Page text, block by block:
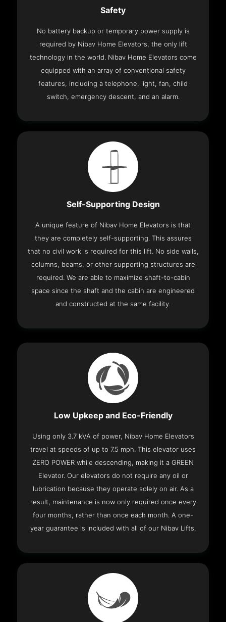
Safety
No battery backup or temporary power supply is
required by Nibav Home Elevators, the only lift
technology in the world. Nibav Home Elevators come
equipped with an array of conventional safety
features, including a telephone, light, fan, child
switch, emergency descent, and an alarm.
Self-Supporting Design
A unique feature of Nibav Home Elevators is that
they are completely self-supporting. This assures
that no civil work is required for this lift. No side walls,
columns, beams, or other supporting structures are
required. We are able to maximize shaft-to-cabin
space since the shaft and the cabin are engineered
and constructed at the same facility.
Low Upkeep and Eco-Friendly
Using only 3.7 kVA of power, Nibav Home Elevators
travel at speeds of up to 7.5 mph. This elevator uses
ZERO POWER while descending, making it a GREEN
Elevator. Our elevators do not require any oil or
lubrication because they operate solely on air. As a
result, maintenance is now only required once every
four months, rather than once each month. A one-
year guarantee is included with all of our Nibav Lifts.